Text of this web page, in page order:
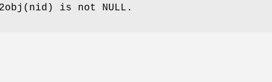
is not NULL.